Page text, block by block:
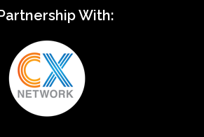
With: